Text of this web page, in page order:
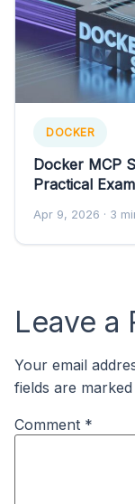
DOCKER
Docker MCP
Practical
Apr 9, 2026 · 3
Leave a
Your email
fields are marked
Comment *